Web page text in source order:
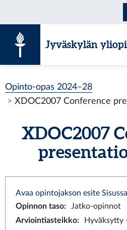
Jyväskylän
Opinto-opas 2024–28
XDOC2007 Conference
XDOC2007
Avaa opintojakson esite Sisussa
Opinnon taso:
Jatko-opinnot
Arviointiasteikko:
Hyväksytty